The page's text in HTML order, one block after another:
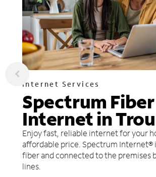
Internet Services
Spectrum Fiber
Internet in
Enjoy fast, reliable internet for your
affordable price. Spectrum Internet®
fiber and connected to the premises
lines.